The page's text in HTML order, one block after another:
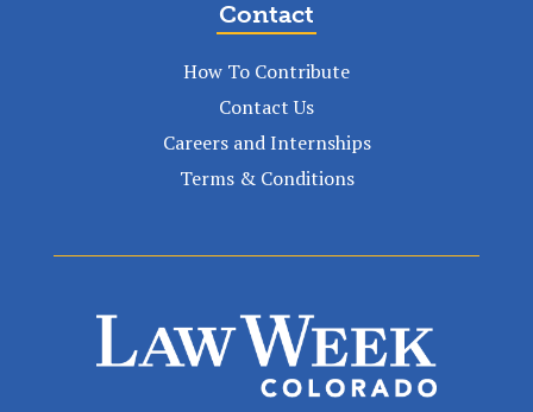
Contact
How To Contribute
Contact Us
Careers and Internships
Terms & Conditions